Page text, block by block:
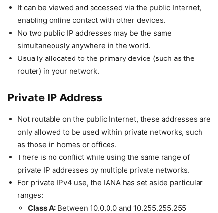
It can be viewed and accessed via the public Internet,
enabling online contact with other devices.
No two public IP addresses may be the same
simultaneously anywhere in the world.
Usually allocated to the primary device (such as the
router) in your network.
Private IP Address
Not routable on the public Internet, these addresses are
only allowed to be used within private networks, such
as those in homes or offices.
There is no conflict while using the same range of
private IP addresses by multiple private networks.
For private IPv4 use, the IANA has set aside particular
ranges:
Class A: Between 10.0.0.0 and 10.255.255.255